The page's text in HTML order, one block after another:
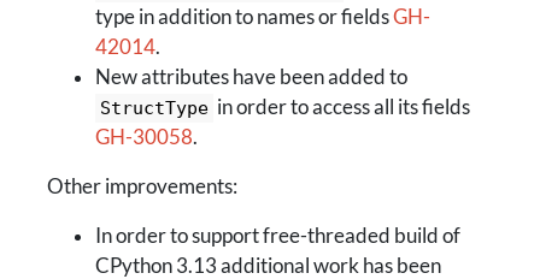
type in addition to names or fieldsGH-
42014.
New attributes have been added to
StructType in order to access all its fields
GH-30058.
Other improvements:
In order to support free-threaded build of
CPython 3.13 additional work has been